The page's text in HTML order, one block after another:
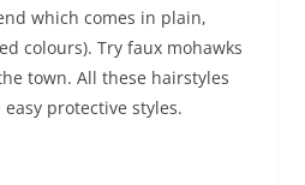
which comes in plain,
colours). Try faux mohawks
town. All these hairstyles
protective styles.